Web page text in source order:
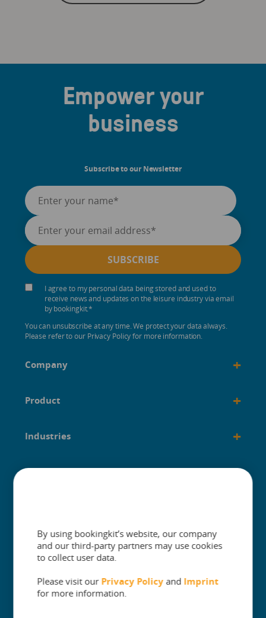
Empower your
business
Subscribe to our Newsletter
I agree to my personal data being stored and used to
receive news and updates on the leisure industry via email
by bookingkit.*
You can unsubscribe at any time. We protect your data always.
Please refer to our Privacy Policy for more information.
The One Platform for Attractions. Sell
Company +
Product +
Industries +
Built for +
By using bookingkit’s website, our company
and our third-party partners may use cookies
to collect user data.
Please visit our Privacy Policyand Imprint
for more information.